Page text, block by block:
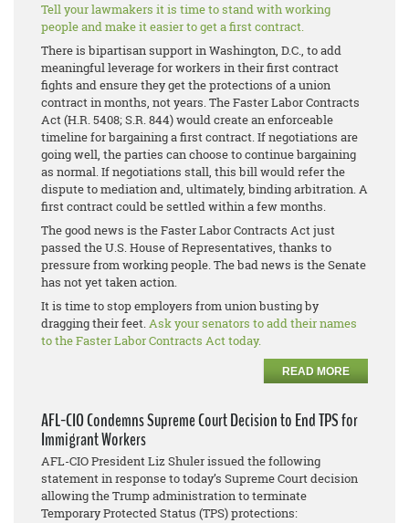
Tell your lawmakers it is time to stand with working
people and make it easier to get a first contract.
There is bipartisan support in Washington, D.C., to add
meaningful leverage for workers in their first contract
fights and ensure they get the protections of a union
contract in months, not years. The Faster Labor Contracts
Act (H.R. 5408; S.R. 844) would create an enforceable
timeline for bargaining a first contract. If negotiations are
going well, the parties can choose to continue bargaining
as normal. If negotiations stall, this bill would refer the
dispute to mediation and, ultimately, binding arbitration. A
first contract could be settled within a few months.
The good news is the Faster Labor Contracts Act just
passed the U.S. House of Representatives, thanks to
pressure from working people. The bad news is the Senate
has not yet taken action.
It is time to stop employers from union busting by
dragging their feet.Ask your senators to add their names
to the Faster Labor Contracts Act today.
READ MORE
AFL-CIO Condemns Supreme Court Decision to End TPS for
Immigrant Workers
AFL-CIO President Liz Shuler issued the following
statement in response to today’s Supreme Court decision
allowing the Trump administration to terminate
Temporary Protected Status (TPS) protections: